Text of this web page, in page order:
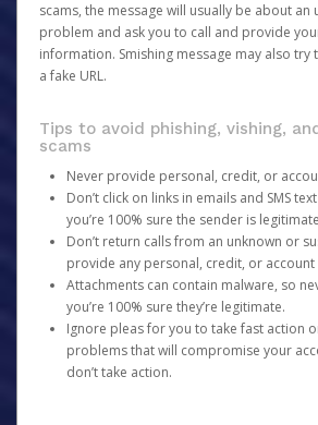
scams, the message will usually be about an
problem and ask you to call and provide
information. Smishing message may also try
a fake URL.
Tips to avoid phishing, vishing,
scams
Never provide personal, credit, or
Don’t click on links in emails and SMS
you’re 100% sure the sender is
Don’t return calls from an unknown or
provide any personal, credit, or account
Attachments can contain malware, so
you’re 100% sure they’re legitimate.
Ignore pleas for you to take fast action
problems that will compromise your
don’t take action.